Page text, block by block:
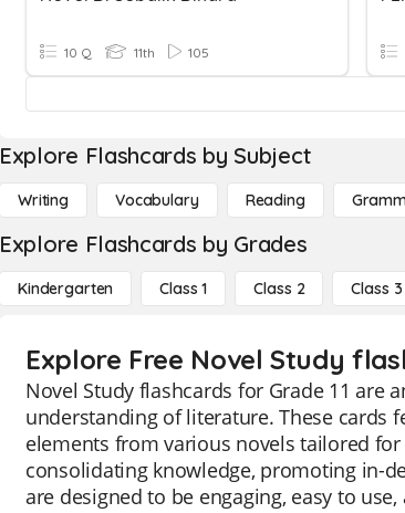
10 Q 11th 105
Explore Flashcards by Subject
Writing Vocabulary Reading
Explore Flashcards by Grades
Kindergarten Class 1 Class 2 Class 3
Explore Free Novel Study
Novel Study flashcards for Grade 11 are
understanding of literature. These cards
elements from various novels tailored
consolidating knowledge, promoting in-
are designed to be engaging, easy to